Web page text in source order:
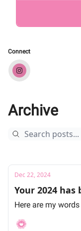
Connect
Archive
Dec 22, 2024
Your 2024
Here are my